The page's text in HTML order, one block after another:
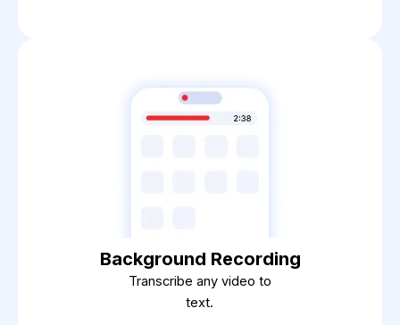
Background Recording
Transcribe any video to
text.